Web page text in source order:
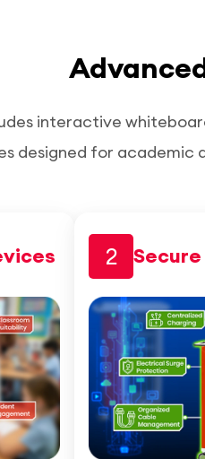
interactive
designed for academic
2